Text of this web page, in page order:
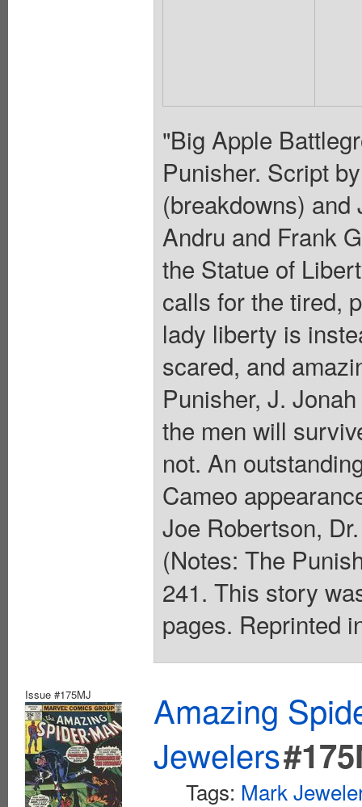
"Big Apple
Punisher. Script
(breakdowns)
Andru and Frank
the Statue of
calls for the tired,
lady liberty is
scared, and
Punisher, J.
the men will
not. An
Cameo
Joe Robertson,
(Notes: The
241. This story
pages. Reprinted
Issue #175MJ
Amazing
Jewelers
Tags: Mark